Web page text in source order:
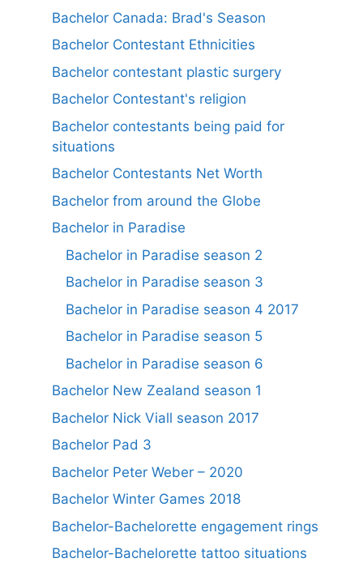
Bachelor Canada: Brad's Season
Bachelor Contestant Ethnicities
Bachelor contestant plastic surgery
Bachelor Contestant's religion
Bachelor contestants being paid for
situations
Bachelor Contestants Net Worth
Bachelor from around the Globe
Bachelor in Paradise
Bachelor in Paradise season 2
Bachelor in Paradise season 3
Bachelor in Paradise season 4 2017
Bachelor in Paradise season 5
Bachelor in Paradise season 6
Bachelor New Zealand season 1
Bachelor Nick Viall season 2017
Bachelor Pad 3
Bachelor Peter Weber – 2020
Bachelor Winter Games 2018
Bachelor-Bachelorette engagement rings
Bachelor-Bachelorette tattoo situations